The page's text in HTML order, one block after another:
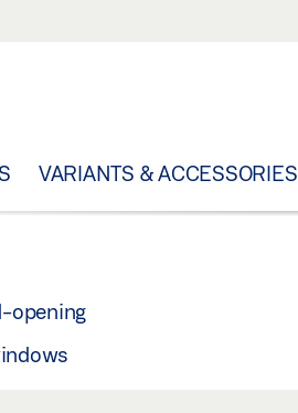
VARIANTS & ACCESSORIES
opening